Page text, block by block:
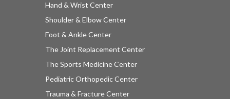
Hand & Wrist Center
Shoulder & Elbow Center
Foot & Ankle Center
The Joint Replacement Center
The Sports Medicine Center
Pediatric Orthopedic Center
Trauma & Fracture Center